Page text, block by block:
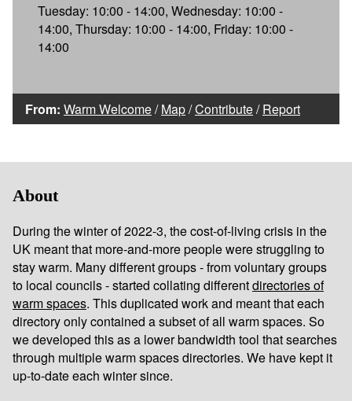
Tuesday: 10:00 - 14:00, Wednesday: 10:00 -
14:00, Thursday: 10:00 - 14:00, Friday: 10:00 -
14:00
From: Warm Welcome/Map/Contribute/Report
About
During the winter of 2022-3, the cost-of-living crisis in the
UK meant that more-and-more people were struggling to
stay warm. Many different groups - from voluntary groups
to local councils - started collating differentdirectories of
warm spaces. This duplicated work and meant that each
directory only contained a subset of all warm spaces. So
we developed this as a lower bandwidth tool that searches
through multiple warm spaces directories. We have kept it
up-to-date each winter since.